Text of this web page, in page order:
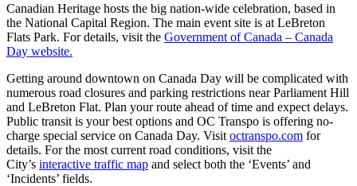
Canadian Heritage hosts the big nation-wide celebration, based in
the National Capital Region. The main event site is at LeBreton
Flats Park. For details, visit the Government of Canada – Canada
Day website.
Getting around downtown on Canada Day will be complicated with
numerous road closures and parking restrictions near Parliament Hill
and LeBreton Flat. Plan your route ahead of time and expect delays.
Public transit is your best options and OC Transpo is offering no-
charge special service on Canada Day. Visit octranspo.com for
details. For the most current road conditions, visit the
City’s interactive traffic map and select both the ‘Events’ and
‘Incidents’ fields.